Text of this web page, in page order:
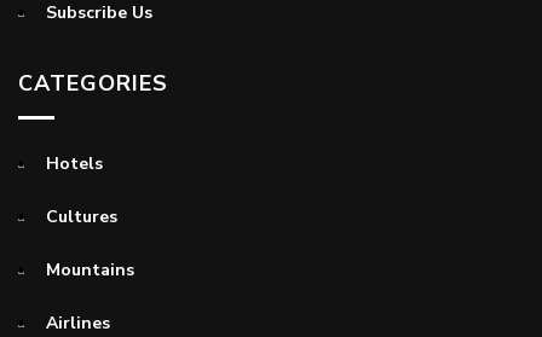
Subscribe Us
CATEGORIES
Hotels
Cultures
Mountains
Airlines